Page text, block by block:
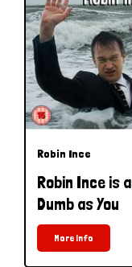
Robin Ince
Robin Ince is
Dumb as You
More Info